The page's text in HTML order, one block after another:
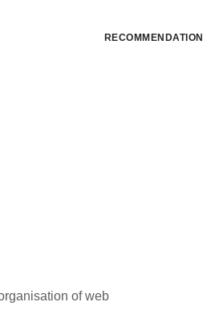
RECOMMENDATION
of web